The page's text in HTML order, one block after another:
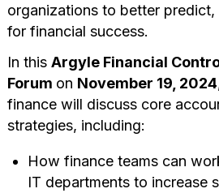
organizations to better predict,
for financial success.
In this Argyle Financial
Forum on November 19, 2024
finance will discuss core
strategies, including:
How finance teams can
IT departments to increase